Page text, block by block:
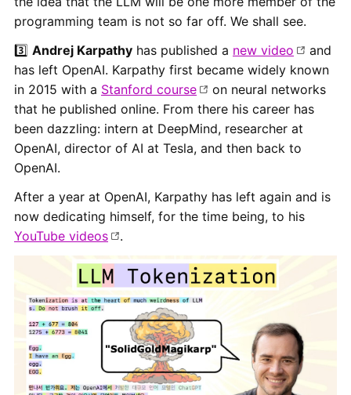
programming team is not so far off. We shall see.
3️⃣ Andrej Karpathy has published a new video
and
has left OpenAI. Karpathy first became widely known
in 2015 with a Stanford course
on neural networks
that he published online. From there his career has
been dazzling: intern at DeepMind, researcher at
OpenAI, director of AI at Tesla, and then back to
OpenAI.
After a year at OpenAI, Karpathy has left again and is
now dedicating himself, for the time being, to his
YouTube videos
.